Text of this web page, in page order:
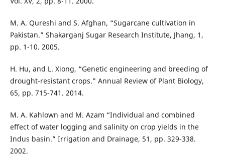
M. A. Qureshi and S. Afghan, “Sugarcane cultivation in
Pakistan.” Shakarganj Sugar Research Institute, Jhang, 1,
pp. 1-10. 2005.
H. Hu, and L. Xiong, “Genetic engineering and breeding of
drought-resistant crops.” Annual Review of Plant Biology,
65, pp. 715-741. 2014.
M. A. Kahlown and M. Azam “Individual and combined
effect of water logging and salinity on crop yields in the
Indus basin.” Irrigation and Drainage, 51, pp. 329-338.
2002.